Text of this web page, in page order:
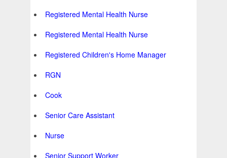
Registered Mental Health Nurse
Registered Mental Health Nurse
Registered Children's Home Manager
RGN
Cook
Senior Care Assistant
Nurse
Senior Support Worker